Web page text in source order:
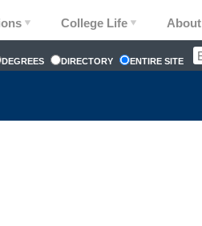
College Life About
ENTIRE SITE
DIRECTORY
DEGREES